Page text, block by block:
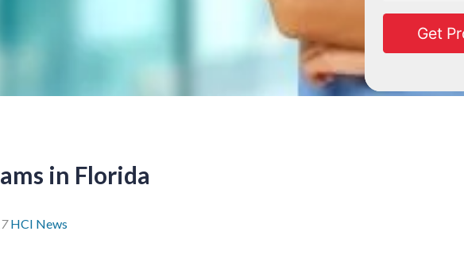
in Florida
HCI News